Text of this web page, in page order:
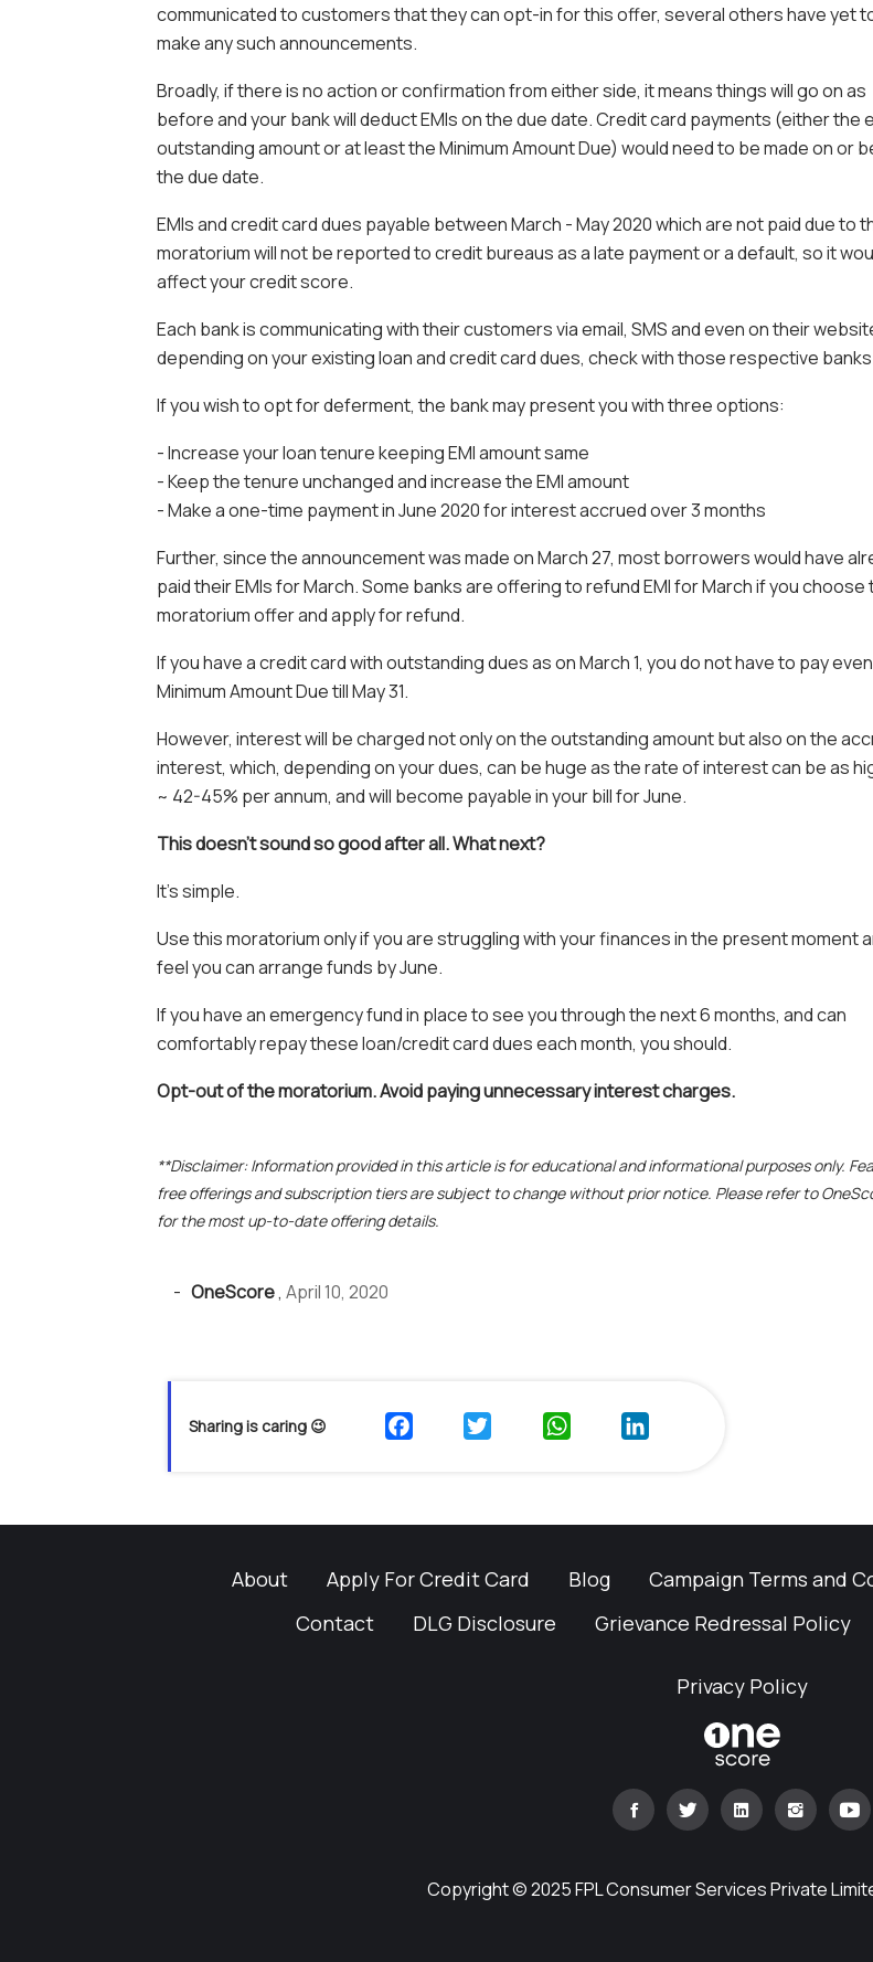
communicated to customers that they can opt-in for this offer, several others have yet
make any such announcements.
Broadly, if there is no action or confirmation from either side, it means things will go on as
before and your bank will deduct EMIs on the due date. Credit card payments (either the
outstanding amount or at least the Minimum Amount Due) would need to be made on or
the due date.
EMIs and credit card dues payable between March - May 2020 which are not paid due to
moratorium will not be reported to credit bureaus as a late payment or a default, so it
affect your credit score.
Each bank is communicating with their customers via email, SMS and even on their
depending on your existing loan and credit card dues, check with those respective
If you wish to opt for deferment, the bank may present you with three options:
- Increase your loan tenure keeping EMI amount same
- Keep the tenure unchanged and increase the EMI amount
- Make a one-time payment in June 2020 for interest accrued over 3 months
Further, since the announcement was made on March 27, most borrowers would have
paid their EMIs for March. Some banks are offering to refund EMI for March if you choose
moratorium offer and apply for refund.
If you have a credit card with outstanding dues as on March 1, you do not have to pay
Minimum Amount Due till May 31.
However, interest will be charged not only on the outstanding amount but also on the
interest, which, depending on your dues, can be huge as the rate of interest can be as
~ 42-45% per annum, and will become payable in your bill for June.
This doesn’t sound so good after all. What next?
It’s simple.
Use this moratorium only if you are struggling with your finances in the present moment
feel you can arrange funds by June.
If you have an emergency fund in place to see you through the next 6 months, and can
comfortably repay these loan/credit card dues each month, you should.
Opt-out of the moratorium. Avoid paying unnecessary interest charges.
**Disclaimer: Information provided in this article is for educational and informational purposes only.
free offerings and subscription tiers are subject to change without prior notice. Please refer to
for the most up-to-date offering details.
- OneScore, April 10, 2020
Sharing is caring 😉
About Apply For Credit Card Blog Campaign Terms and
Contact
DLG Disclosure Grievance Redressal Policy
Privacy Policy
Copyright © 2025 FPL Consumer Services Private